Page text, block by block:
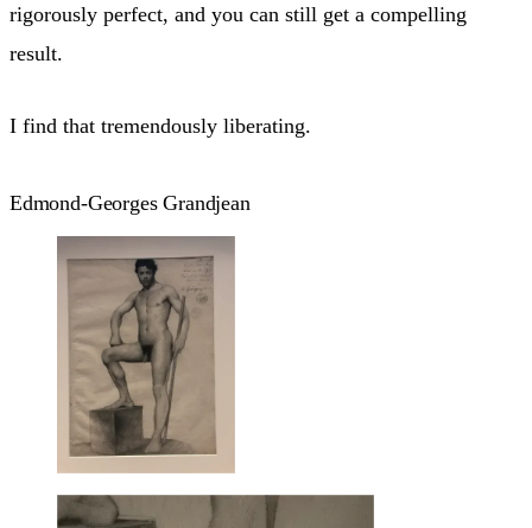
rigorously perfect, and you can still get a compelling
result.
I find that tremendously liberating.
Edmond-Georges Grandjean